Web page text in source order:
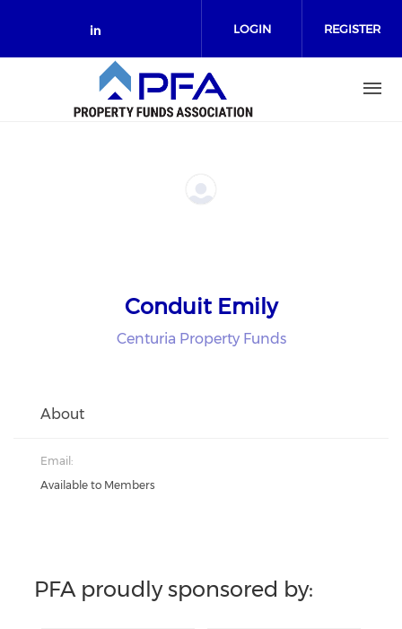
Check our social media on
LOGIN REGISTER
Conduit Emily
Centuria Property Funds
About
Email:
Available to Members
PFA proudly sponsored by: